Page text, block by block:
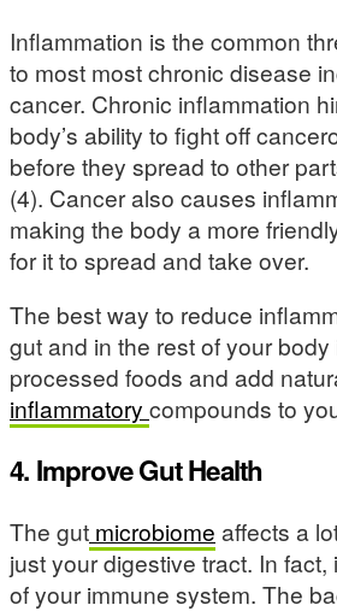
Inflammation is the common
to most most chronic disease
cancer. Chronic inflammation
body’s ability to fight off
before they spread to other
(4). Cancer also causes
making the body a more
for it to spread and take over.
The best way to reduce
gut and in the rest of your
processed foods and add
inflammatory compounds to
4. Improve Gut Health
The gut microbiome affects a
just your digestive tract. In fact,
of your immune system. The